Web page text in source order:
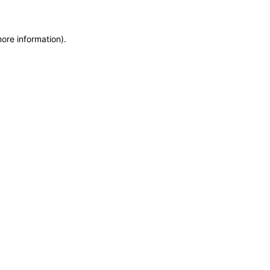
information).